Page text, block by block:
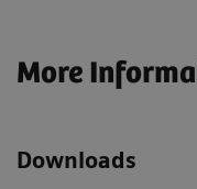
More
Downloads